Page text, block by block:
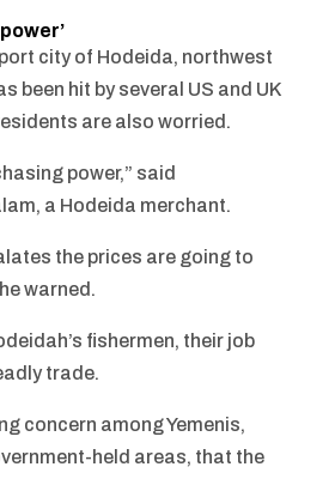
city of Hodeida, northwest
been hit by several US and UK
are also worried.
power,” said
a Hodeida merchant.
the prices are going to
warned.
fishermen, their job
trade.